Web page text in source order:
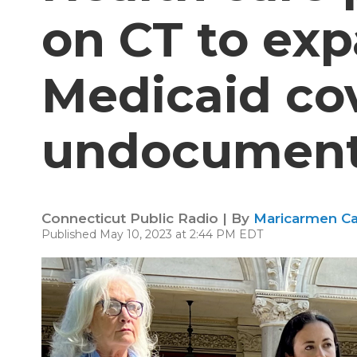
on CT to
Medicaid
Connecticut Public Radio | By Maricarmen
Published May 10, 2023 at 2:44 PM EDT